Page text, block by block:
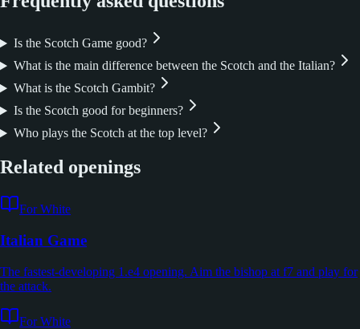
Is the Scotch Game good?
What is the main difference between the Scotch and the Italian?
What is the Scotch Gambit?
Is the Scotch good for beginners?
Who plays the Scotch at the top level?
Related openings
For White
Italian Game
The fastest-developing 1.e4 opening. Aim the bishop at f7 and play for
the attack.
For White